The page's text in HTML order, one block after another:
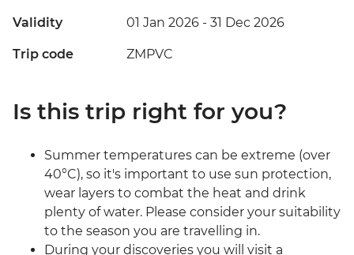
Validity 01 Jan 2026 - 31 Dec 2026
Trip code ZMPVC
Is this trip right for you?
Summer temperatures can be extreme (over
40°C), so it's important to use sun protection,
wear layers to combat the heat and drink
plenty of water. Please consider your suitability
to the season you are travelling in.
During your discoveries you will visit a